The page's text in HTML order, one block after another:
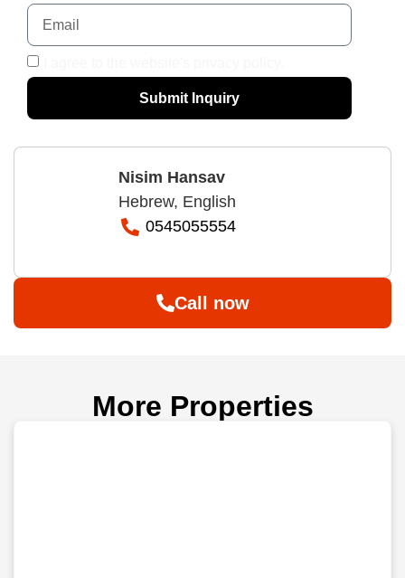
Submit Inquiry
Nisim Hansav
Hebrew, English
0545055554
Call now
More Properties